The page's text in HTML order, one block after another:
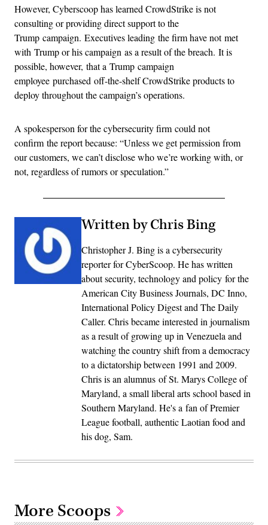
However, Cyberscoop has learned CrowdStrike is not
consulting or providing direct support to the
Trump campaign. Executives leading the firm have not met
with Trump or his campaign as a result of the breach. It is
possible, however, that a Trump campaign
employee purchased off-the-shelf CrowdStrike products to
deploy throughout the campaign’s operations.
A spokesperson for the cybersecurity firm could not
confirm the report because: “Unless we get permission from
our customers, we can’t disclose who we’re working with, or
not, regardless of rumors or speculation.”
Written by Chris Bing
Christopher J. Bing is a cybersecurity
reporter for CyberScoop. He has written
about security, technology and policy for the
American City Business Journals, DC Inno,
International Policy Digest and The Daily
Caller. Chris became interested in journalism
as a result of growing up in Venezuela and
watching the country shift from a democracy
to a dictatorship between 1991 and 2009.
Chris is an alumnus of St. Marys College of
Maryland, a small liberal arts school based in
Southern Maryland. He's a fan of Premier
League football, authentic Laotian food and
his dog, Sam.
More Scoops